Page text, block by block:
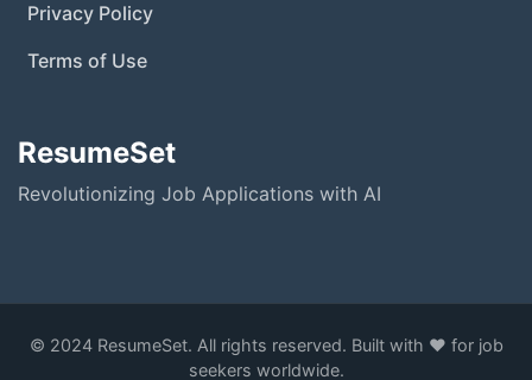
Privacy Policy
Terms of Use
ResumeSet
Revolutionizing Job Applications with AI
© 2024 ResumeSet. All rights reserved. Built with ❤️ for job
seekers worldwide.